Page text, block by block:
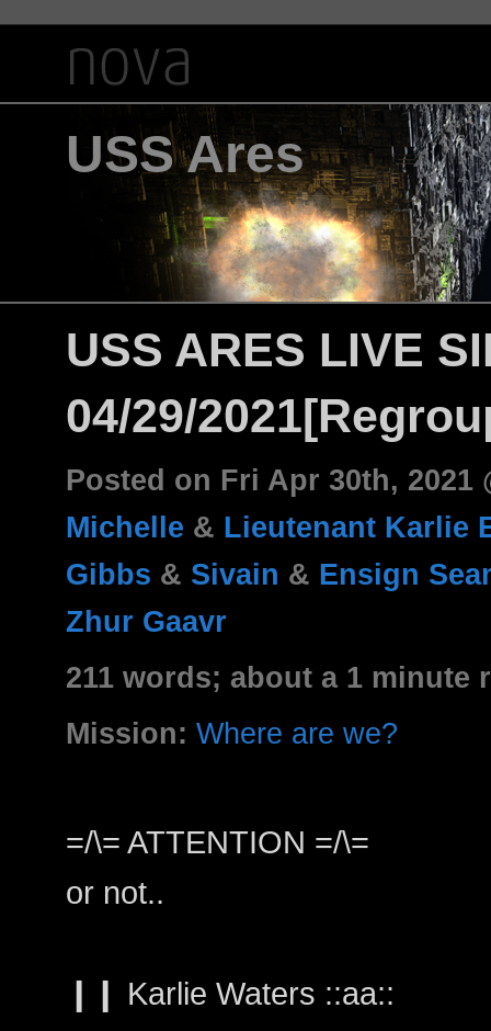
USS Ares
USS ARES LIVE
04/29/
Posted on Fri Apr 30th, 2021
Michelle & Lieutenant Karlie
Gibbs & Sivain & Ensign
Zhur Gaavr
211 words; about a 1 minute
Mission: Where are we?
=/\= ATTENTION =/\=
or not..
❙❙ Karlie Waters ::aa::